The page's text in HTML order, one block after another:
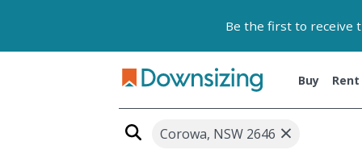
Be the first to receive
Buy Rent
Corowa, NSW 2646 ×